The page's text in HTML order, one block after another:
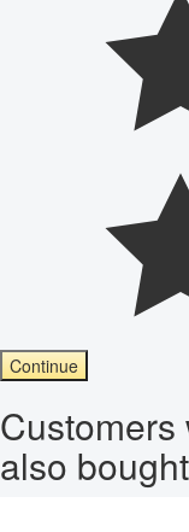
Continue
also bought